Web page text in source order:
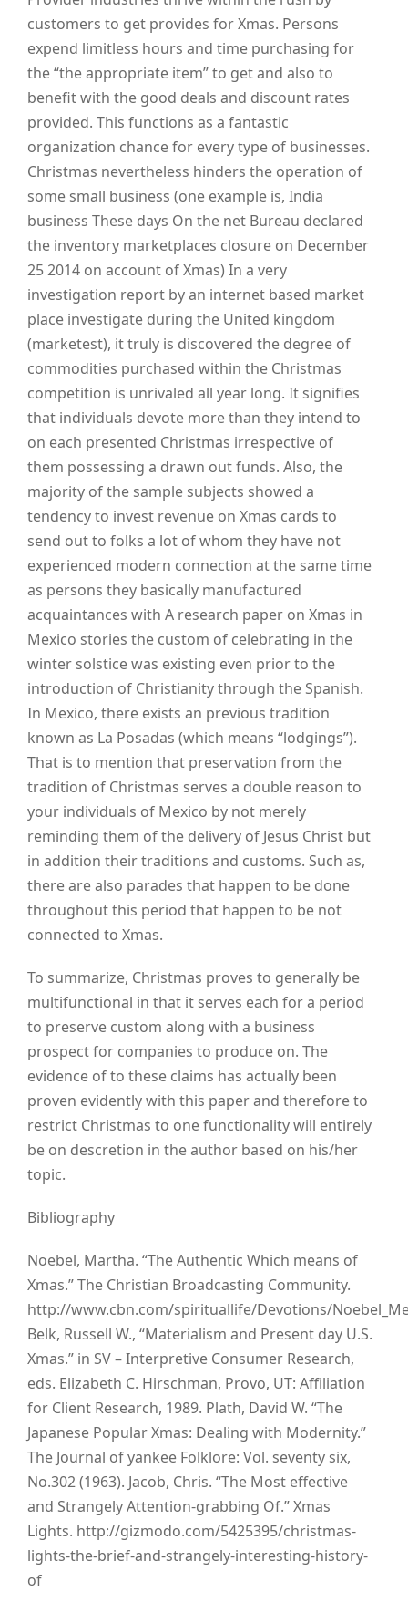
customers to get provides for Xmas. Persons
expend limitless hours and time purchasing for
the “the appropriate item” to get and also to
benefit with the good deals and discount rates
provided. This functions as a fantastic
organization chance for every type of businesses.
Christmas nevertheless hinders the operation of
some small business (one example is, India
business These days On the net Bureau declared
the inventory marketplaces closure on December
25 2014 on account of Xmas) In a very
investigation report by an internet based market
place investigate during the United kingdom
(marketest), it truly is discovered the degree of
commodities purchased within the Christmas
competition is unrivaled all year long. It signifies
that individuals devote more than they intend to
on each presented Christmas irrespective of
them possessing a drawn out funds. Also, the
majority of the sample subjects showed a
tendency to invest revenue on Xmas cards to
send out to folks a lot of whom they have not
experienced modern connection at the same time
as persons they basically manufactured
acquaintances with A research paper on Xmas in
Mexico stories the custom of celebrating in the
winter solstice was existing even prior to the
introduction of Christianity through the Spanish.
In Mexico, there exists an previous tradition
known as La Posadas (which means “lodgings”).
That is to mention that preservation from the
tradition of Christmas serves a double reason to
your individuals of Mexico by not merely
reminding them of the delivery of Jesus Christ but
in addition their traditions and customs. Such as,
there are also parades that happen to be done
throughout this period that happen to be not
connected to Xmas.
To summarize, Christmas proves to generally be
multifunctional in that it serves each for a period
to preserve custom along with a business
prospect for companies to produce on. The
evidence of to these claims has actually been
proven evidently with this paper and therefore to
restrict Christmas to one functionality will entirely
be on descretion in the author based on his/her
topic.
Bibliography
Noebel, Martha. “The Authentic Which means of
Xmas.” The Christian Broadcasting Community.
http://www.cbn.com/spirituallife/Devotions/
Belk, Russell W., “Materialism and Present day U.S.
Xmas.” in SV – Interpretive Consumer Research,
eds. Elizabeth C. Hirschman, Provo, UT: Affiliation
for Client Research, 1989. Plath, David W. “The
Japanese Popular Xmas: Dealing with Modernity.”
The Journal of yankee Folklore: Vol. seventy six,
No.302 (1963). Jacob, Chris. “The Most effective
and Strangely Attention-grabbing Of.” Xmas
Lights. http://gizmodo.com/5425395/christmas-
lights-the-brief-and-strangely-interesting-history-
of